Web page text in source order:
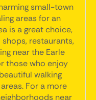
small-town
areas for an
is a great choice,
restaurants,
near the Earle
those who enjoy
walking
For a more
near